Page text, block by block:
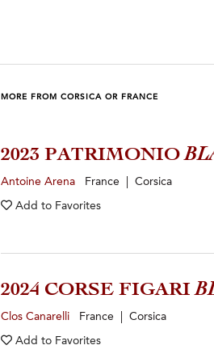
MORE FROM CORSICA OR FRANCE
2023 PATRIMONIO
Antoine Arena France | Corsica
Add to Favorites
2024 CORSE FIGARI
Clos Canarelli France | Corsica
Add to Favorites